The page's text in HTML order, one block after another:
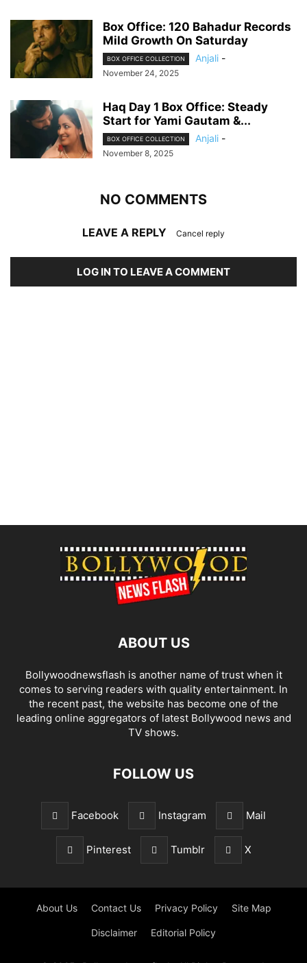
Box Office: 120 Bahadur Records
Mild Growth On Saturday
BOX OFFICE COLLECTION Anjali -
November 24, 2025
Haq Day 1 Box Office: Steady
Start for Yami Gautam &...
BOX OFFICE COLLECTION Anjali -
November 8, 2025
NO COMMENTS
LEAVE A REPLY Cancel reply
LOG IN TO LEAVE A COMMENT
ABOUT US
Bollywoodnewsflash is another name of trust when it
comes to serving readers with quality entertainment. In
the recent past, the website has become one of the
leading online aggregators of latest Bollywood news and
TV shows.
FOLLOW US
Facebook Instagram Mail
Pinterest Tumblr X
About Us Contact Us Privacy Policy Site Map
Disclaimer Editorial Policy